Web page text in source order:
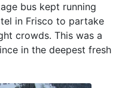
bus kept running
in Frisco to partake
crowds. This was a
in the deepest fresh